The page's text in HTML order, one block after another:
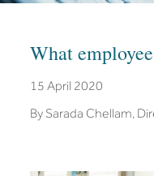
What
15 April 2020
By Sarada Chellam,